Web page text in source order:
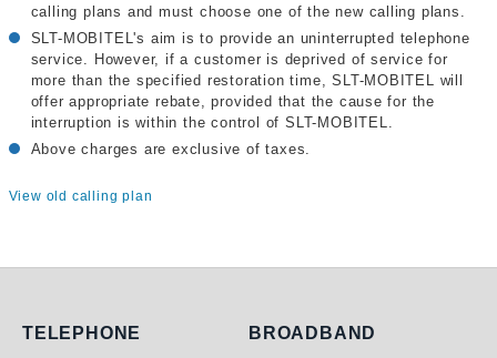
calling plans and must choose one of the new calling plans.
SLT-MOBITEL's aim is to provide an uninterrupted telephone
service. However, if a customer is deprived of service for
more than the specified restoration time, SLT-MOBITEL will
offer appropriate rebate, provided that the cause for the
interruption is within the control of SLT-MOBITEL.
Above charges are exclusive of taxes.
View old calling plan
Telephone
TELEPHONE Broadband
BROADBAND